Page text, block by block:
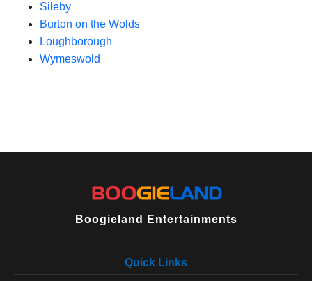
Sileby
Burton on the Wolds
Loughborough
Wymeswold
Boogieland Entertainments
Quick Links